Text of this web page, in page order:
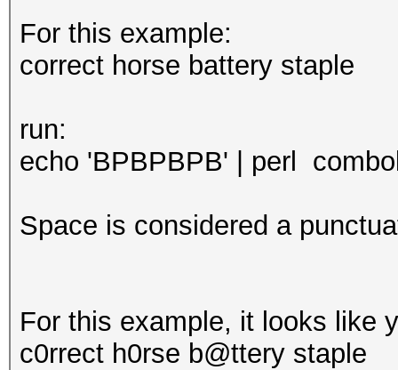
For this example:
correct horse battery staple
run:
echo 'BPBPBPB' | perl
Space is considered a
For this example, it looks like
c0rrect h0rse b@ttery staple